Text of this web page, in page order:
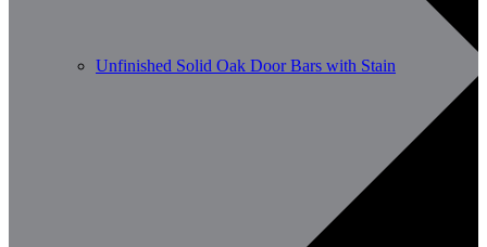
Unfinished Solid Oak Door Bars with Stain